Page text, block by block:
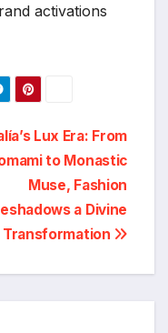
activations
Lux Era: From
to Monastic
Muse, Fashion
a Divine
Transformation